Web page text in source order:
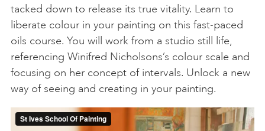
tacked down to release its true vitality. Learn to
liberate colour in your painting on this fast-paced
oils course. You will work from a studio still life,
referencing Winifred Nicholsons’s colour scale and
focusing on her concept of intervals. Unlock a new
way of seeing and creating in your painting.